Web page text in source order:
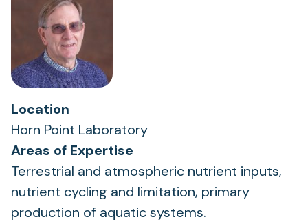
Location
Horn Point Laboratory
Areas of Expertise
Terrestrial and atmospheric nutrient inputs,
nutrient cycling and limitation, primary
production of aquatic systems.